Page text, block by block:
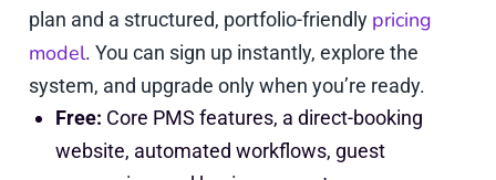
plan and a structured, portfolio-friendly pricing
model. You can sign up instantly, explore the
system, and upgrade only when you’re ready.
Free: Core PMS features, a direct-booking
website, automated workflows, guest